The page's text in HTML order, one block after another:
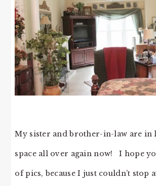
My sister and brother-in-law are in
space all over again now! I hope
of pics, because I just couldn’t stop